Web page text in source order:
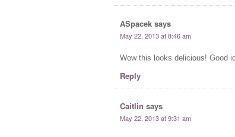
ASpacek says
May 22, 2013 at 8:46 am
Wow this looks delicious! Good
Reply
Caitlin says
May 22, 2013 at 9:31 am